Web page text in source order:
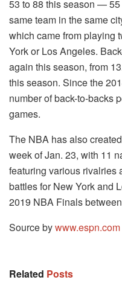
53 to 88 this season —
same team in the same
which came from playing
York or Los Angeles.
again this season, from
this season. Since the
number of back-to-backs
games.
The NBA has also
week of Jan. 23, with 11
featuring various rivalries
battles for New York and
2019 NBA Finals
Source bywww.espn.com
Related Posts